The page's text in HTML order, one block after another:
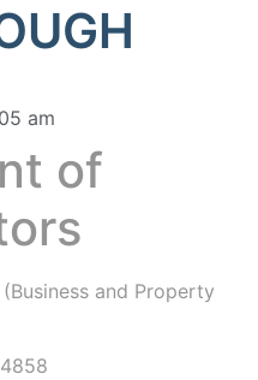
am
of
and Property